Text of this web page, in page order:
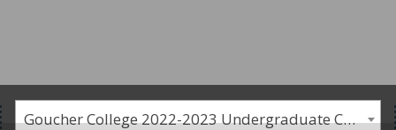
Goucher College 2022-2023 Undergraduate Catalogue [PLEASE NOTE: This is an archived catalog. Programs are subject to change each academic year.]